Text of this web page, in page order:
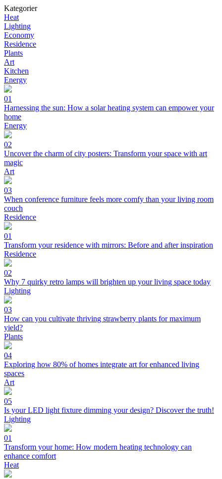
Kategorier
Heat
Lighting
Economy
Residence
Plants
Art
Kitchen
Energy
01
Harnessing the sun: How a solar heating system can empower your
home
Energy
02
Uncover the charm of city posters: Transform your space with art
magic
Art
03
When conference furniture feels more comfy than your living room
couch
Residence
01
Transform your residence with mirrors: Before and after inspiration
Residence
02
Why 7 quirky retro lamps will brighten up your living space today
Lighting
03
How can you cultivate thriving strawberry plants for maximum
yield?
Plants
04
Exploring how 80% of homes integrate art for enhanced living
spaces
Art
05
Is your LED light fixture dimming your design? Discover the truth!
Lighting
01
Transform your home: How modern heating technology can
enhance comfort
Heat